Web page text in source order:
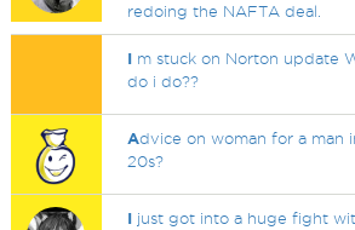
redoing the NAFTA deal.
I m stuck on Norton update
do i do??
Advice on woman for a man
20s?
I just got into a huge fight